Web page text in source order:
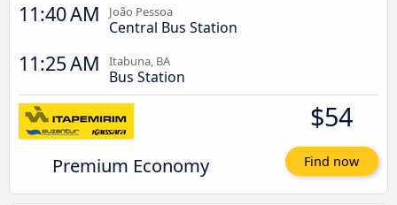
11:40 AM João Pessoa
Central Bus Station
11:25 AM Itabuna, BA
Bus Station
Premium Economy
$54
Find now